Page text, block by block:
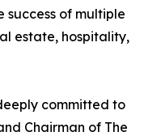
success of multiple
estate, hospitality,
committed to
Chairman of The